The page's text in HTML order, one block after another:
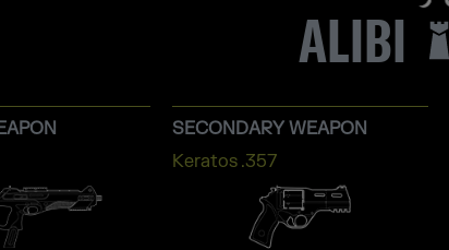
ALIBI
SECONDARY WEAPON
Keratos .357